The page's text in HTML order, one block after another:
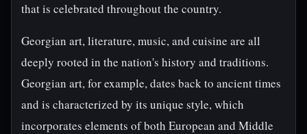
that is celebrated throughout the country.
Georgian art, literature, music, and cuisine are all
deeply rooted in the nation's history and traditions.
Georgian art, for example, dates back to ancient times
and is characterized by its unique style, which
incorporates elements of both European and Middle